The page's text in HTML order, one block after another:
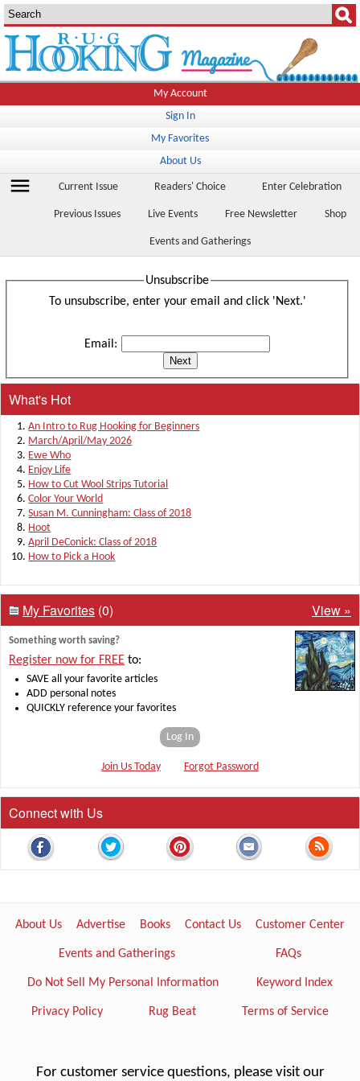
My Account
Sign In
My Favorites
About Us
menu Current Issue Readers' Choice Enter Celebration
Previous Issues Live Events Free Newsletter Shop
Events and Gatherings
Unsubscribe
To unsubscribe, enter your email and click 'Next.'
Email:
What's Hot
An Intro to Rug Hooking for Beginners
March/April/May 2026
Ewe Who
Enjoy Life
How to Cut Wool Strips Tutorial
Color Your World
Susan M. Cunningham: Class of 2018
Hoot
April DeConick: Class of 2018
How to Pick a Hook
My Favorites (0) View »
Something worth saving?
Register now for FREE to:
SAVE all your favorite articles
ADD personal notes
QUICKLY reference your favorites
Log In
Join Us Today Forgot Password
Connect with Us
About Us Advertise Books Contact Us Customer Center
Events and Gatherings FAQs
Do Not Sell My Personal Information Keyword Index
Privacy Policy Rug Beat Terms of Service
For customer service questions, please visit our